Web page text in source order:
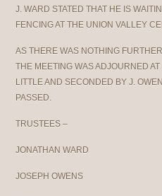
J. WARD STATED THAT HE IS
FENCING AT THE UNION VALLEY
AS THERE WAS NOTHING
THE MEETING WAS ADJOURNED
LITTLE AND SECONDED BY J.
PASSED.
TRUSTEES –
JONATHAN WARD
JOSEPH OWENS